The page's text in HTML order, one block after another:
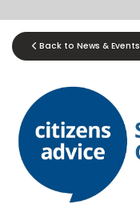
Back to News & Events